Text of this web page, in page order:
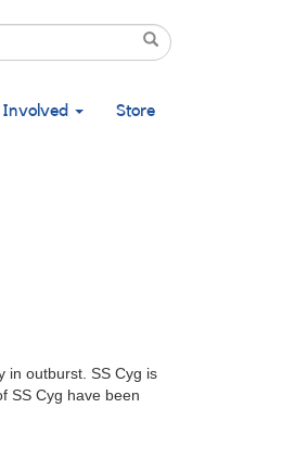
Search
Involved Store
in outburst. SS Cyg is
SS Cyg have been